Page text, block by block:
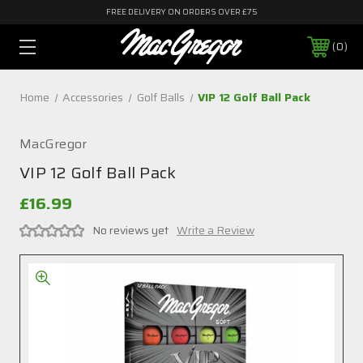
FREE DELIVERY ON ORDERS OVER £75
0
Home Accessories Golf Balls VIP 12 Golf Ball Pack
MacGregor
VIP 12 Golf Ball Pack
£16.99
No reviews yet Write a Review